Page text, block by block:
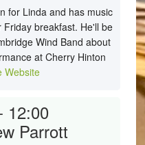
for Linda and has music
breakfast. He'll be
Wind Band about
at Cherry Hinton
Website
12:00
Parrott